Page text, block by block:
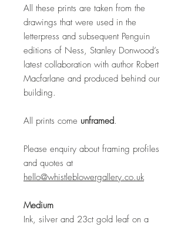
All these prints are taken from the
drawings that were used in the
letterpress and subsequent Penguin
editions of Ness, Stanley Donwood’s
latest collaboration with author Robert
Macfarlane and produced behind our
building.
All prints come unframed.
Please enquiry about framing profiles
and quotes at
hello@whistleblowergallery.co.uk
Medium
Ink, silver and 23ct gold leaf on a